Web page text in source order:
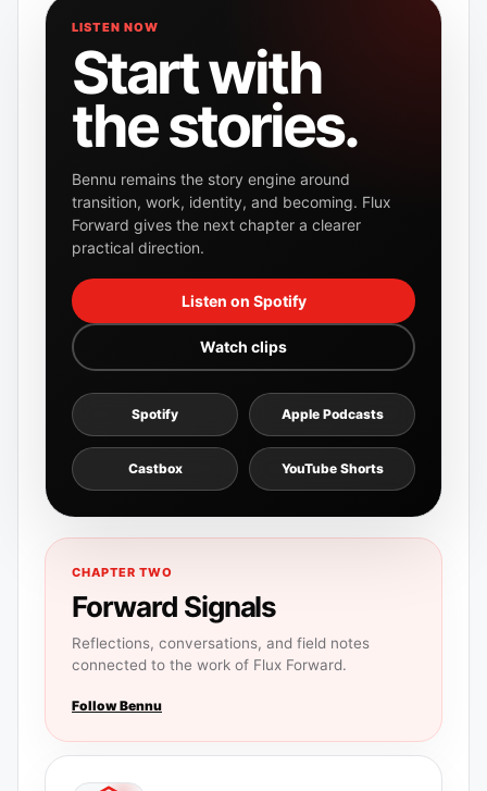
LISTEN NOW
Start with
the stories.
Bennu remains the story engine around
transition, work, identity, and becoming. Flux
Forward gives the next chapter a clearer
practical direction.
Listen on Spotify
Watch clips
Spotify Apple Podcasts
Castbox YouTube Shorts
CHAPTER TWO
Forward Signals
Reflections, conversations, and field notes
connected to the work of Flux Forward.
Follow Bennu